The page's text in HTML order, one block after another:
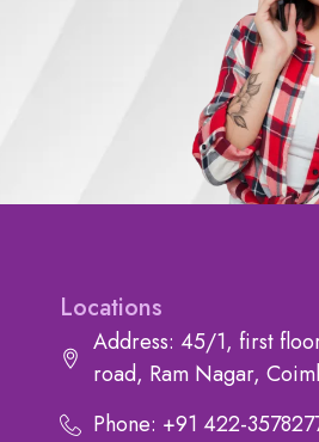
Locations
Address: 45/1, first
road, Ram Nagar,
Phone: +91 422-